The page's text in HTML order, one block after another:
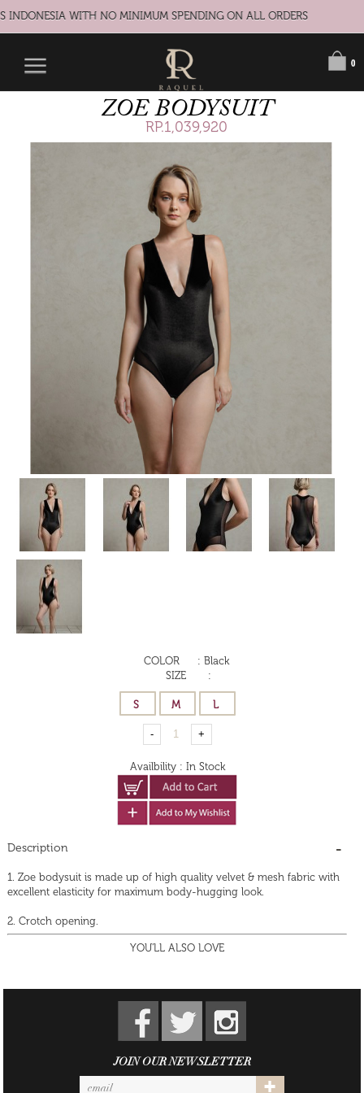
INDONESIA WITH NO MINIMUM SPENDING ON ALL ORDERS
0
ZOE BODYSUIT
RP.1,039,920
COLOR : Black
SIZE
:
Availbility : In Stock
Description
1. Zoe bodysuit is made up of high quality velvet & mesh fabric with
excellent elasticity for maximum body-hugging look.
2. Crotch opening.
YOU'LL ALSO LOVE
JOIN OUR NEWSLETTER